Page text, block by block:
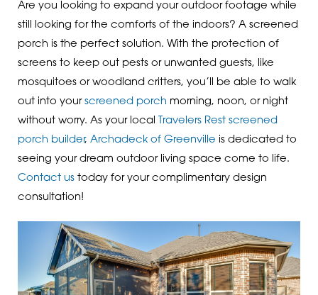
Are you looking to expand your outdoor footage while
still looking for the comforts of the indoors? A screened
porch is the perfect solution. With the protection of
screens to keep out pests or unwanted guests, like
mosquitoes or woodland critters, you’ll be able to walk
out into your screened porch morning, noon, or night
without worry. As your local Travelers Rest screened
porch builder, Archadeck of Greenville is dedicated to
seeing your dream outdoor living space come to life.
Contact ustoday for your complimentary design
consultation!